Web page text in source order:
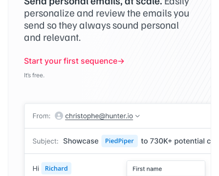
personalize and review the emails you
send so they always sound personal
and relevant.
Start your first sequence
It’s free.